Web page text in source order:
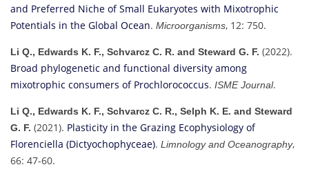
and Preferred Niche of Small Eukaryotes with Mixotrophic
Potentials in the Global Ocean. Microorganisms, 12: 750.
Li Q., Edwards K. F., Schvarcz C. R. and Steward G. F. (2022).
Broad phylogenetic and functional diversity among
mixotrophic consumers of Prochlorococcus. ISME Journal.
Li Q., Edwards K. F., Schvarcz C. R., Selph K. E. and Steward
G. F. (2021). Plasticity in the Grazing Ecophysiology of
Florenciella (Dictyochophyceae). Limnology and Oceanography,
66: 47-60.